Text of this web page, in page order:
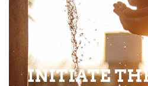
INITIATE